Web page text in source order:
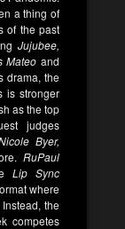
a thing of
of the past
Jujubee,
Mateo and
drama, the
is stronger
as the top
judges
Byer,
RuPaul
Lip Sync
where
the
competes